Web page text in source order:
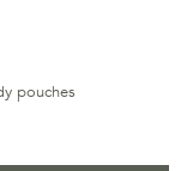
pouches